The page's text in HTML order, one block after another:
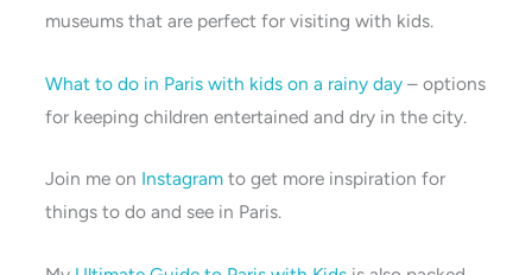
museums that are perfect for visiting with kids.
What to do in Paris with kids on a rainy day – options
for keeping children entertained and dry in the city.
Join me on Instagram to get more inspiration for
things to do and see in Paris.